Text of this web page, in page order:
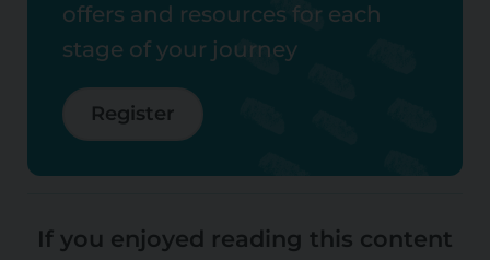
offers and resources for each
stage of your journey
Register
If you enjoyed reading this content